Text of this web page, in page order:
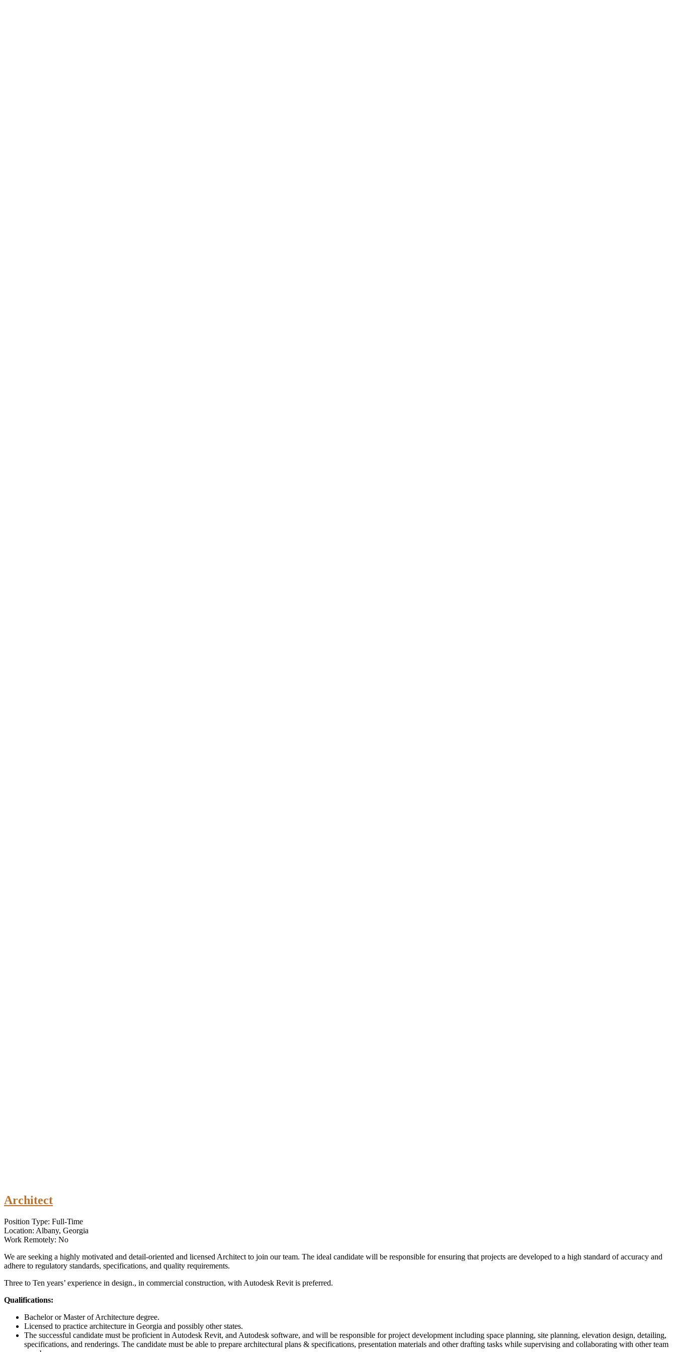
Architect
Position Type: Full-Time
Location: Albany, Georgia
Work Remotely: No
We are seeking a highly motivated and detail-oriented and licensed Architect to join our team. The ideal candidate will be responsible for ensuring that projects are developed to a high standard of accuracy and
adhere to regulatory standards, specifications, and quality requirements.
Three to Ten years’ experience in design., in commercial construction, with Autodesk Revit is preferred.
Qualifications:
Bachelor or Master of Architecture degree.
Licensed to practice architecture in Georgia and possibly other states.
The successful candidate must be proficient in Autodesk Revit, and Autodesk software, and will be responsible for project development including space planning, site planning, elevation design, detailing,
specifications, and renderings. The candidate must be able to prepare architectural plans & specifications, presentation materials and other drafting tasks while supervising and collaborating with other team